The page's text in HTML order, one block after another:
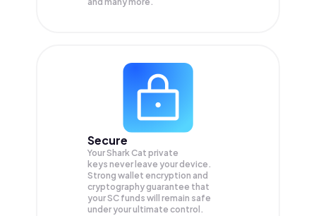
Secure
Your Shark Cat private
keys never leave your device.
Strong wallet encryption and
cryptography guarantee that
yourSC funds will remain safe
under your ultimate control.